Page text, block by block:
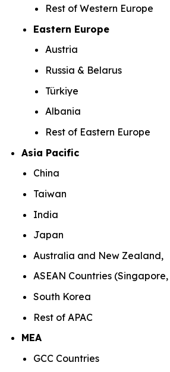
Rest of Western Europe
Eastern Europe
Austria
Russia & Belarus
Türkiye
Albania
Rest of Eastern Europe
Asia Pacific
China
Taiwan
India
Japan
Australia and New Zealand,
ASEAN Countries
South Korea
Rest of APAC
MEA
GCC Countries